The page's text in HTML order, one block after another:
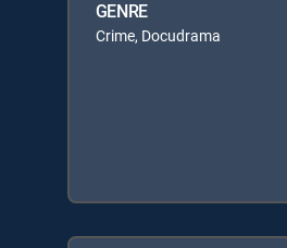
GENRE
Crime, Docudrama